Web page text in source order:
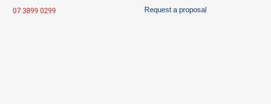
07 3899 0299 Request a proposal